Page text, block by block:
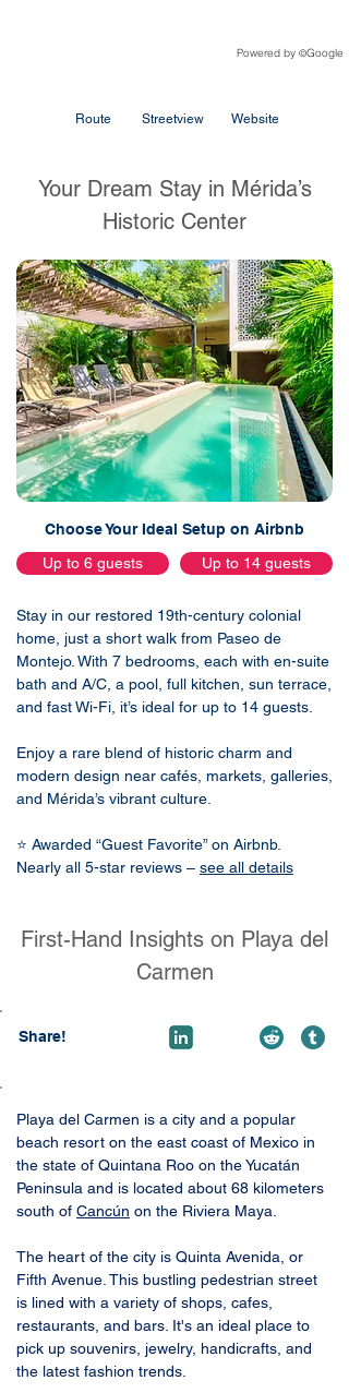
Powered by ©Google
Route Streetview Website
Your Dream Stay in Mérida’s
Historic Center
Choose Your Ideal Setup on Airbnb
Up to 6 guests
Up to 14 guests
Stay in our restored 19th-century colonial
home, just a short walk from Paseo de
Montejo. With 7 bedrooms, each with en-suite
bath and A/C, a pool, full kitchen, sun terrace,
and fast Wi-Fi, it’s ideal for up to 14 guests.
Enjoy a rare blend of historic charm and
modern design near cafés, markets, galleries,
and Mérida’s vibrant culture.
⭐ Awarded “Guest Favorite” on Airbnb.
Nearly all 5-star reviews – see all details
First-Hand Insights on Playa del
Carmen
Share!
Playa del Carmen is a city and a popular
beach resort on the east coast of Mexico in
the state of Quintana Roo on the Yucatán
Peninsula and is located about 68 kilometers
south of Cancún on the Riviera Maya.
The heart of the city is Quinta Avenida, or
Fifth Avenue. This bustling pedestrian street
is lined with a variety of shops, cafes,
restaurants, and bars. It's an ideal place to
pick up souvenirs, jewelry, handicrafts, and
the latest fashion trends.